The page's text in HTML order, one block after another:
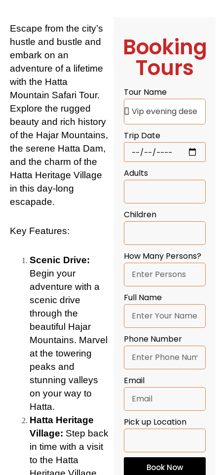
Escape from the city’s
hustle and bustle and
embark on an
adventure of a lifetime
with the Hatta
Mountain Safari Tour.
Explore the rugged
beauty and rich history
of the Hajar Mountains,
the serene Hatta Dam,
and the charm of the
Hatta Heritage Village
in this day-long
escapade.
Key Features:
Scenic Drive:
Begin your
adventure with a
scenic drive
through the
beautiful Hajar
Mountains. Marvel
at the towering
peaks and
stunning valleys
on your way to
Hatta.
Hatta Heritage
Village: Step back
in time with a visit
to the Hatta
Booking
Tours
Tour Name
Trip Date
Adults
Children
How Many Persons?
Full Name
Phone Number
Email
Pick up Location
Book Now